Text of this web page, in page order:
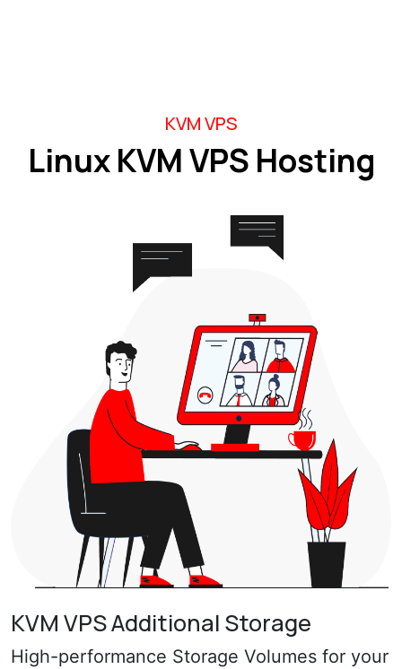
KVM VPS
Linux KVM VPS Hosting
KVM VPS Additional Storage
High-performance Storage Volumes for your